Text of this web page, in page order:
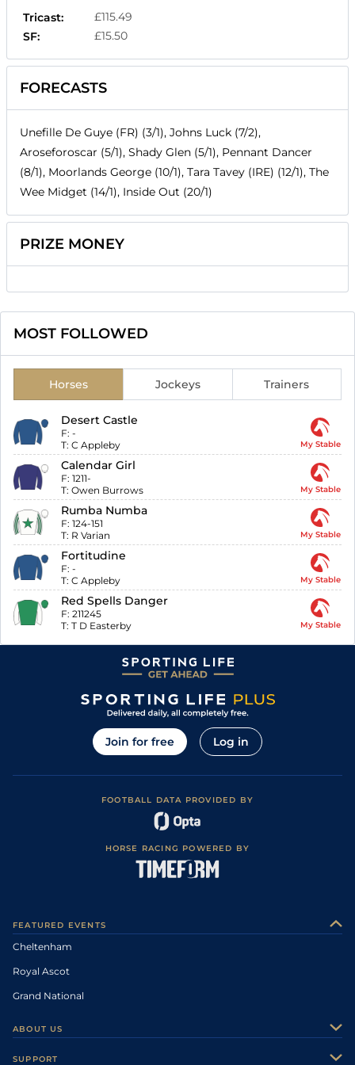
Tricast:
£115.49
SF:
£15.50
FORECASTS
Unefille De Guye (FR) (3/1), Johns Luck (7/2),
Aroseforoscar (5/1), Shady Glen (5/1), Pennant Dancer
(8/1), Moorlands George (10/1), Tara Tavey (IRE) (12/1), The
Wee Midget (14/1), Inside Out (20/1)
PRIZE MONEY
MOST FOLLOWED
Horses Jockeys Trainers
Desert Castle
F: -
T: C Appleby My Stable
Calendar Girl
F: 1211-
T: Owen Burrows My Stable
Rumba Numba
F: 124-151
T: R Varian My Stable
Fortitudine
F: -
T: C Appleby My Stable
Red Spells Danger
F: 211245
T: T D Easterby My Stable
Join for free Log in
FOOTBALL DATA PROVIDED BY
HORSE RACING POWERED BY
FEATURED EVENTS
Cheltenham
Royal Ascot
Grand National
ABOUT US
SUPPORT